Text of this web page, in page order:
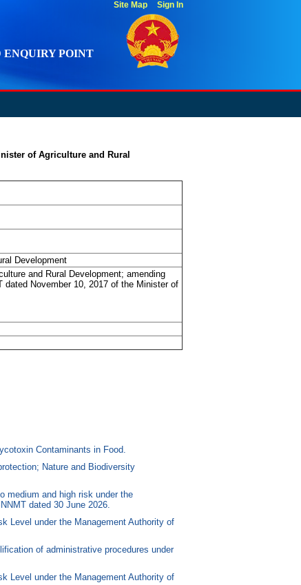
POINT
of Agriculture and Rural
Development
and Rural Development; amending
dated November 10, 2017 of the Minister of
Contaminants in Food.
Nature and Biodiversity
medium and high risk under the
dated 30 June 2026.
Level under the Management Authority of
of administrative procedures under
Level under the Management Authority of
Site Map Sign In